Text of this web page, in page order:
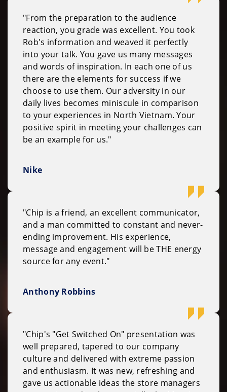
"From the preparation to the audience
reaction, you grade was excellent. You took
Rob's information and weaved it perfectly
into your talk. You gave us many messages
and words of inspiration. In each one of us
there are the elements for success if we
choose to use them. Our adversity in our
daily lives becomes miniscule in comparison
to your experiences in North Vietnam. Your
positive spirit in meeting your challenges can
be an example for us."
Nike
"Chip is a friend, an excellent communicator,
and a man committed to constant and never-
ending improvement. His experience,
message and engagement will be THE energy
source for any event."
Anthony Robbins
"Chip's "Get Switched On" presentation was
well prepared, tapered to our company
culture and delivered with extreme passion
and enthusiasm. It was new, refreshing and
gave us actionable ideas the store managers